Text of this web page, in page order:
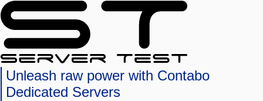
Unleash raw power with Contabo
Dedicated Servers